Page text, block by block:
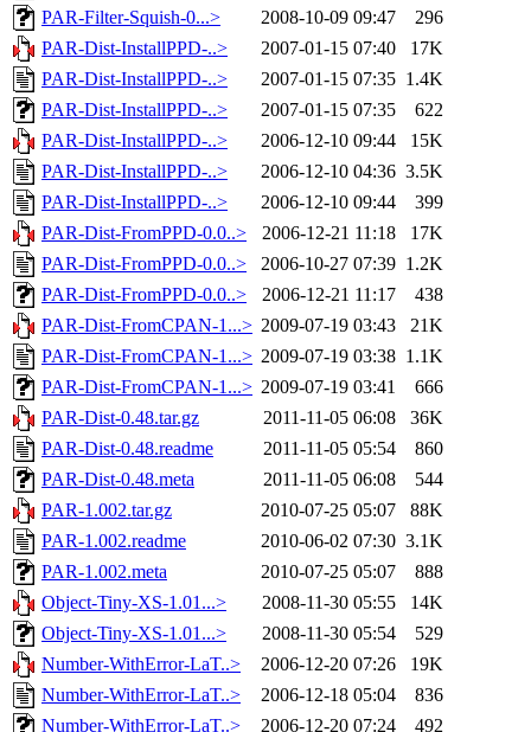
PAR-Filter-Squish-0...>
2008-10-09 09:47
296
PAR-Dist-InstallPPD-..>
2007-01-15 07:40
17K
PAR-Dist-InstallPPD-..>
2007-01-15 07:35 1.4K
PAR-Dist-InstallPPD-..>
2007-01-15 07:35
622
PAR-Dist-InstallPPD-..>
2006-12-10 09:44
15K
PAR-Dist-InstallPPD-..>
2006-12-10 04:36 3.5K
PAR-Dist-InstallPPD-..>
2006-12-10 09:44
399
PAR-Dist-FromPPD-0.0..>
2006-12-21 11:18
17K
PAR-Dist-FromPPD-0.0..>
2006-10-27 07:39 1.2K
PAR-Dist-FromPPD-0.0..>
2006-12-21 11:17
438
PAR-Dist-FromCPAN-1...> 2009-07-19 03:43
21K
PAR-Dist-FromCPAN-1...> 2009-07-19 03:38 1.1K
PAR-Dist-FromCPAN-1...> 2009-07-19 03:41
666
PAR-Dist-0.48.tar.gz
2011-11-05 06:08
36K
PAR-Dist-0.48.readme
2011-11-05 05:54
860
PAR-Dist-0.48.meta
2011-11-05 06:08
544
PAR-1.002.tar.gz
2010-07-25 05:07
88K
PAR-1.002.readme
2010-06-02 07:30 3.1K
PAR-1.002.meta
2010-07-25 05:07
888
Object-Tiny-XS-1.01...>
2008-11-30 05:55
14K
Object-Tiny-XS-1.01...>
2008-11-30 05:54
529
Number-WithError-LaT..>
2006-12-20 07:26
19K
Number-WithError-LaT..>
2006-12-18 05:04
836
Number-WithError-LaT..>
2006-12-20 07:24
492